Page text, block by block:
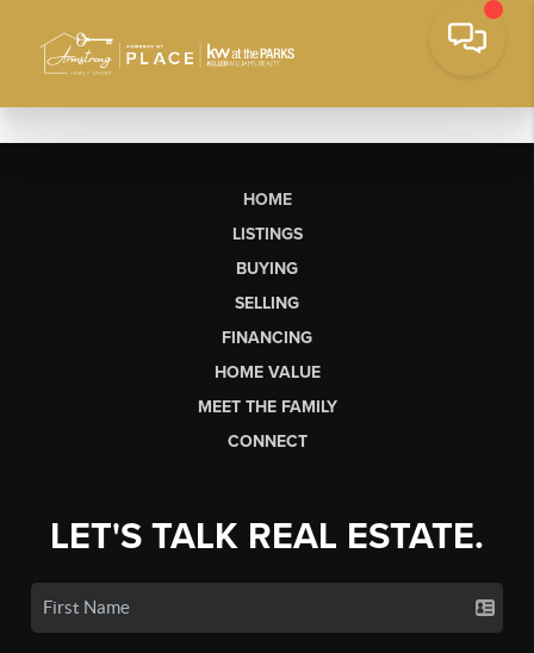
HOME
LISTINGS
BUYING
SELLING
FINANCING
HOME VALUE
MEET THE FAMILY
CONNECT
LET'S TALK REAL ESTATE.